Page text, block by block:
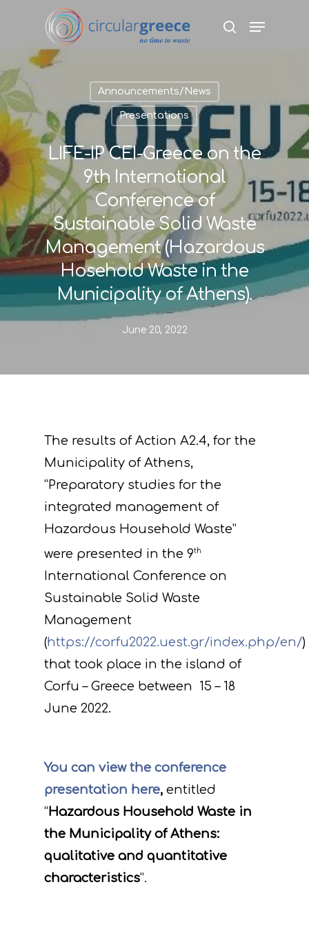
Hit enter to search or ESC to close
Announcements/News
Presentations
LIFE-IP CEI-Greece on the
9th International
Conference of
Sustainable Solid Waste
Management (Hazardous
Hosehold Waste in the
Municipality of Athens).
June 20, 2022
The results of Action A2.4, for the
Municipality of Athens,
“Preparatory studies for the
integrated management of
Hazardous Household Waste”
were presented in the 9th
International Conference on
Sustainable Solid Waste
Management
(https://corfu2022.uest.gr/index.php/en/)
that took place in the island of
Corfu – Greece between 15 – 18
June 2022.
You can view the conference
presentation here, entitled
“Hazardous Household Waste in
the Municipality of Athens:
qualitative and quantitative
characteristics”.